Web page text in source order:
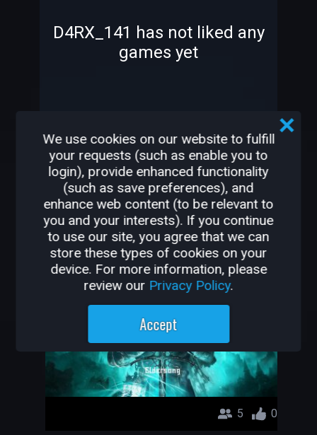
D4RX_141 has not liked any
games yet
OTHER GAMES BY
D4RX_141
Eldersong
D4RX_141
5 0
We use cookies on our website to fulfill
your requests (such as enable you to
login), provide enhanced functionality
(such as save preferences), and
enhance web content (to be relevant to
you and your interests). If you continue
to use our site, you agree that we can
store these types of cookies on your
device. For more information, please
review our Privacy Policy.
Accept